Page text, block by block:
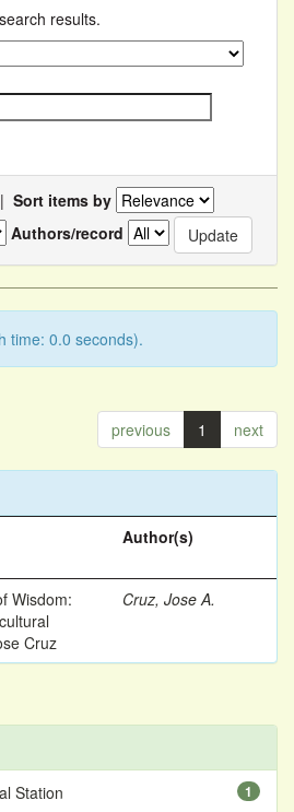
results.
| Sort items by
Authors/record
time: 0.0 seconds).
previous 1 next
Author(s)
Wisdom:
Cruz
Cruz, Jose A.
1
Station